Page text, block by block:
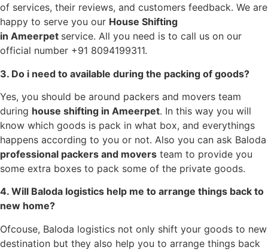
of services, their reviews, and customers feedback. We are
happy to serve you our House Shifting
in Ameerpet service. All you need is to call us on our
official number +91 8094199311.
3. Do i need to available during the packing of goods?
Yes, you should be around packers and movers team
during house shifting in Ameerpet. In this way you will
know which goods is pack in what box, and everythings
happens according to you or not. Also you can ask Baloda
professional packers and movers team to provide you
some extra boxes to pack some of the private goods.
4. Will Baloda logistics help me to arrange things back to
new home?
Ofcouse, Baloda logistics not only shift your goods to new
destination but they also help you to arrange things back